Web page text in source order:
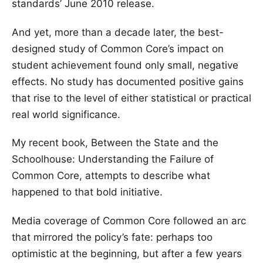
standards’ June 2010 release.
And yet, more than a decade later, the best-
designed study of Common Core’s impact on
student achievement found only small, negative
effects. No study has documented positive gains
that rise to the level of either statistical or practical
real world significance.
My recent book, Between the State and the
Schoolhouse: Understanding the Failure of
Common Core, attempts to describe what
happened to that bold initiative.
Media coverage of Common Core followed an arc
that mirrored the policy’s fate: perhaps too
optimistic at the beginning, but after a few years